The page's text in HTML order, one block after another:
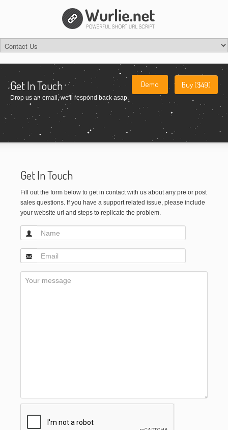
Get In Touch
Drop us an email, we'll respond back asap.
Demo Buy ($49)
Get In Touch
Fill out the form below to get in contact with us about any pre or post
sales questions. If you have a support related issue, please include
your website url and steps to replicate the problem.